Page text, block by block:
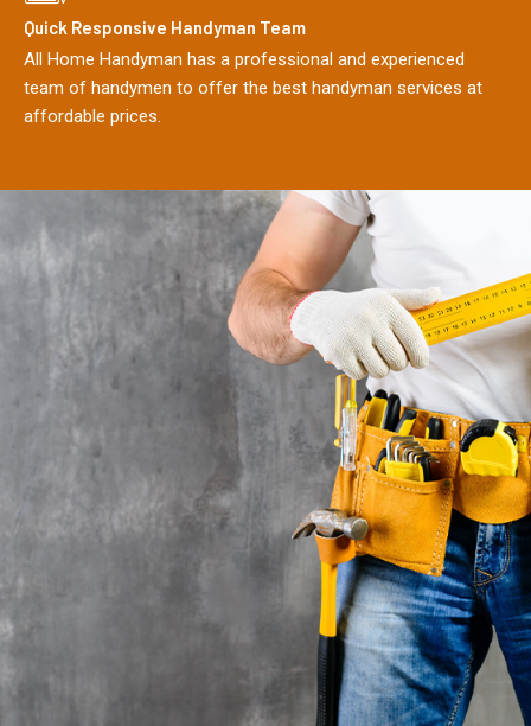
Quick Responsive Handyman Team
All Home Handyman has a professional and experienced
team of handymen to offer the best handyman services at
affordable prices.